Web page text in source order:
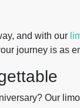
and with our
journey is as
Our